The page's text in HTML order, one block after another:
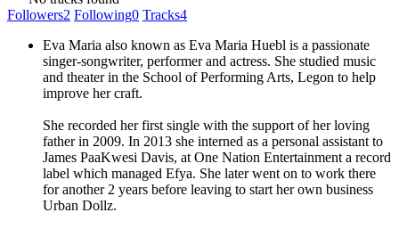
Followers2 Following0 Tracks4
Eva Maria also known as Eva Maria Huebl is a passionate
singer-songwriter, performer and actress. She studied music
and theater in the School of Performing Arts, Legon to help
improve her craft.
She recorded her first single with the support of her loving
father in 2009. In 2013 she interned as a personal assistant to
James PaaKwesi Davis, at One Nation Entertainment a record
label which managed Efya. She later went on to work there
for another 2 years before leaving to start her own business
Urban Dollz.